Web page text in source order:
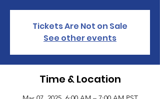
Tickets Are Not on Sale
See other events
Time & Location